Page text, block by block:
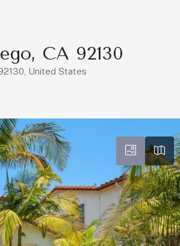
CA 92130
United States